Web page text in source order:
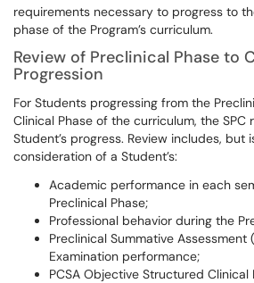
requirements necessary to progress to
phase of the Program’s curriculum.
Review of Preclinical Phase to
Progression
For Students progressing from the
Clinical Phase of the curriculum, the
Student’s progress. Review includes, but
consideration of a Student’s:
Academic performance in each
Preclinical Phase;
Professional behavior during the
Preclinical Summative Assessment
Examination performance;
PCSA Objective Structured Clinical